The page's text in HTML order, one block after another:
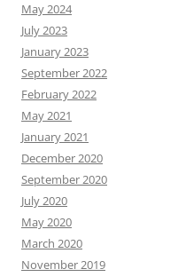
May 2024
July 2023
January 2023
September 2022
February 2022
May 2021
January 2021
December 2020
September 2020
July 2020
May 2020
March 2020
November 2019